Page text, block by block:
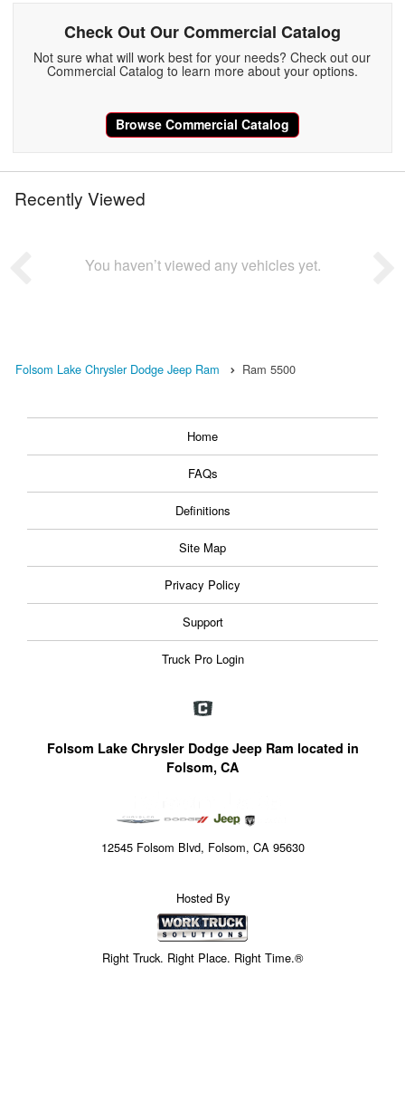
Check Out Our Commercial Catalog
Not sure what will work best for your needs? Check out our
Commercial Catalog to learn more about your options.
Browse Commercial Catalog
Recently Viewed
You haven’t viewed any vehicles yet.
Folsom Lake Chrysler Dodge Jeep Ram Ram 5500
Home
FAQs
Definitions
Site Map
Privacy Policy
Support
Truck Pro Login
Folsom Lake Chrysler Dodge Jeep Ram located in
Folsom, CA
12545 Folsom Blvd, Folsom, CA 95630
Hosted By
Right Truck. Right Place. Right Time.®